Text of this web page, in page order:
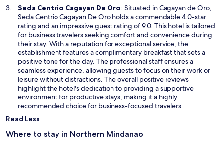
n
d
o
w
Seda Centrio Cagayan De OroO
p
e
n
s
i
n
a
n
e
w
w
d
: Situated in Cagayan de Oro,
Seda Centrio Cagayan De Oro holds a commendable 4.0-star
rating and an impressive guest rating of 9.0. This hotel is tailored
for business travelers seeking comfort and convenience during
their stay. With a reputation for exceptional service, the
establishment features a complimentary breakfast that sets a
positive tone for the day. The professional staff ensures a
seamless experience, allowing guests to focus on their work or
leisure without distractions. The overall positive reviews
highlight the hotel's dedication to providing a supportive
environment for productive stays, making it a highly
recommended choice for business-focused travelers.
Read Less
Where to stay in Northern Mindanao